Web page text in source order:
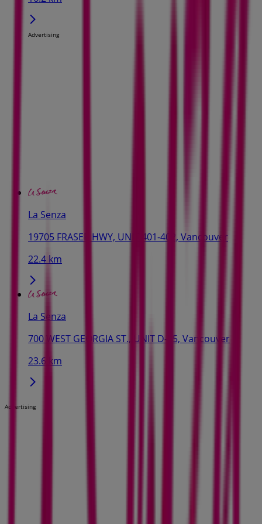
Advertising
La Senza
19705 FRASER HWY, UNIT 401-402, Vancouver
22.4 km
La Senza
700 WEST GEORGIA ST., UNIT D-45, Vancouver
23.6 km
Advertising